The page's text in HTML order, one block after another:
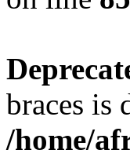
braces is
/home/